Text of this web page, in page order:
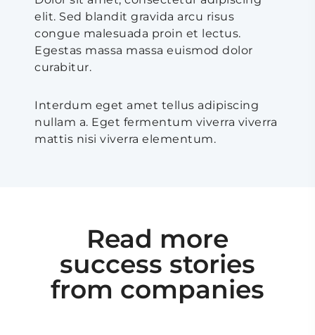
elit. Sed blandit gravida arcu risus
congue malesuada proin et lectus.
Egestas massa massa euismod dolor
curabitur.
Interdum eget amet tellus adipiscing
nullam a. Eget fermentum viverra viverra
mattis nisi viverra elementum.
Read more
success stories
from companies